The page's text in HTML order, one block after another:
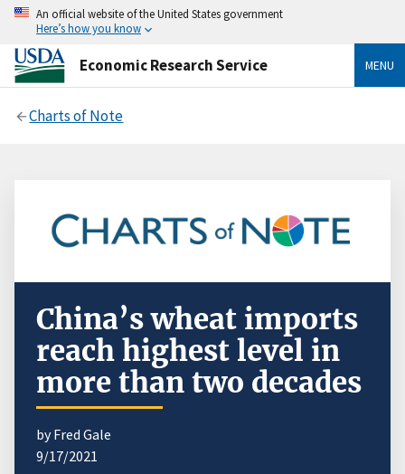
An official website of the United States government
Here’s how you know
Economic Research Service MENU
Charts of Note
China’s wheat imports
reach highest level in
more than two decades
by Fred Gale
9/17/2021